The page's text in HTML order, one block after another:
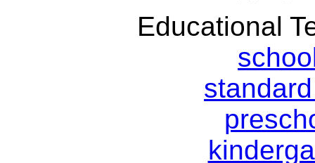
Educational